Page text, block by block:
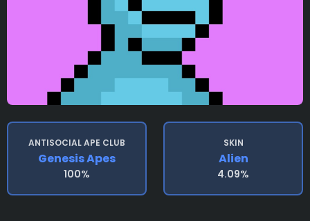
ANTISOCIAL APE CLUB
Genesis Apes
100%
SKIN
Alien
4.09%